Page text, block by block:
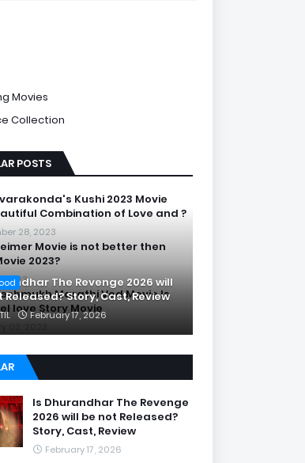
Movies
Collection
POSTS
The Revenge 2026 will
Released? Story, Cast, Review
February 17, 2026
Kushi 2023 Movie
Combination of Love and ?
28, 2023
Movie is not better then
2023?
2023
Marathi Ved Movie Is
love Story Movie
02, 2023
Is Dhurandhar The Revenge
2026 will be not Released?
Story, Cast, Review
February 17, 2026